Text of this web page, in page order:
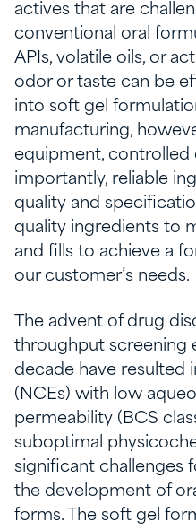
actives that are
conventional oral
APIs, volatile oils, or
odor or taste can be
into soft gel
manufacturing,
equipment, controlled
importantly, reliable
quality and
quality ingredients to
and fills to achieve a
our customer’s needs.
The advent of drug
throughput screening
decade have resulted
(NCEs) with low
permeability (BCS
suboptimal
significant challenges
the development of
forms. The soft gel